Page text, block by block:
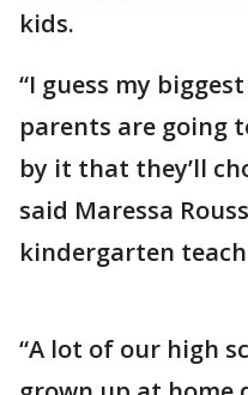
kids.
“I guess my
parents are going
by it that they’ll
said Maressa
kindergarten
“A lot of our high